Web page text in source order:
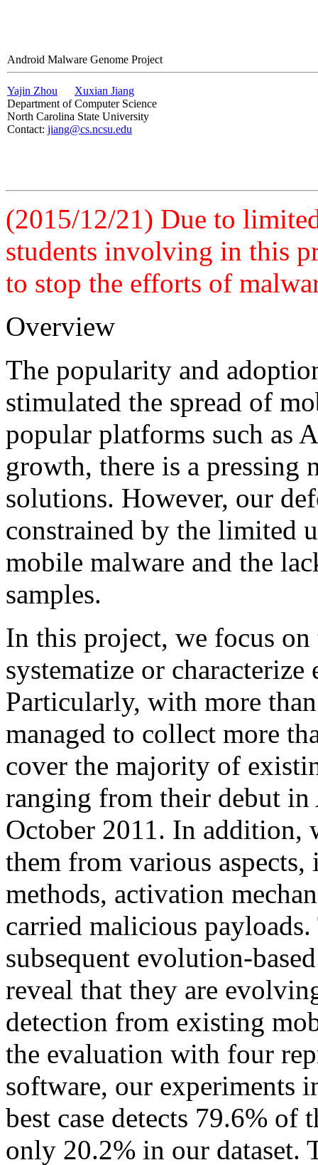
Android Malware Genome Project
Yajin Zhou
Xuxian Jiang
Department of Computer Science
North Carolina State University
Contact: jiang@cs.ncsu.edu
(2015/12/21) Due to
students involving in this
to stop the efforts of
Overview
The popularity and
stimulated the spread of
popular platforms such as
growth, there is a pressing
solutions. However, our
constrained by the limited
mobile malware and the
samples.
In this project, we focus
systematize or
Particularly, with more
managed to collect more
cover the majority of
ranging from their debut in
October 2011. In addition,
them from various
methods, activation
carried malicious
subsequent evolution-
reveal that they are
detection from existing
the evaluation with four
software, our experiments
best case detects 79.6% of
only 20.2% in our dataset.